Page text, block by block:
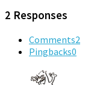
2 Responses
Comments2
Pingbacks0